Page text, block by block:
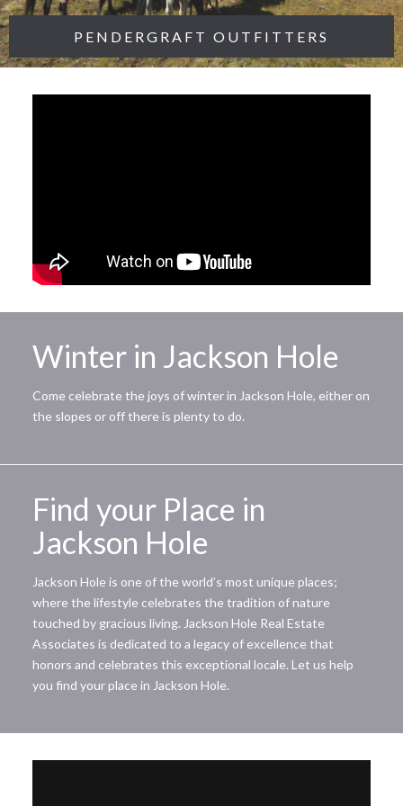
PENDERGRAFT OUTFITTERS
Winter in Jackson Hole
Come celebrate the joys of winter in Jackson Hole, either on
the slopes or off there is plenty to do.
Find your Place in
Jackson Hole
Jackson Hole is one of the world’s most unique places;
where the lifestyle celebrates the tradition of nature
touched by gracious living. Jackson Hole Real Estate
Associates is dedicated to a legacy of excellence that
honors and celebrates this exceptional locale. Let us help
you find your place in Jackson Hole.